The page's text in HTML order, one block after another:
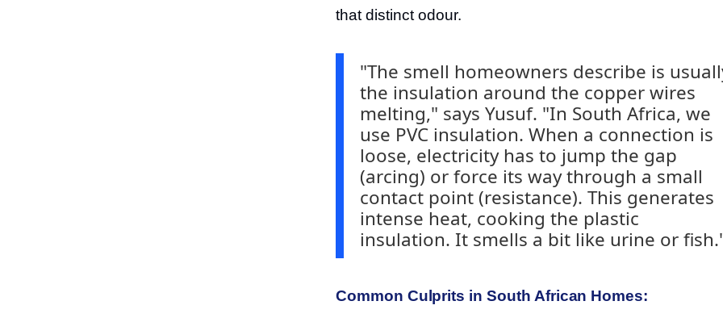
that distinct odour.
"The smell homeowners describe is
the insulation around the copper wires
melting," says Yusuf. "In South Africa, we
use PVC insulation. When a connection is
loose, electricity has to jump the gap
(arcing) or force its way through a small
contact point (resistance). This generates
intense heat, cooking the plastic
insulation. It smells a bit like urine or
Common Culprits in South African Homes: